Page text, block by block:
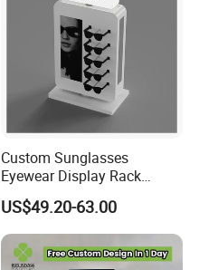
Custom Sunglasses
Eyewear Display Rack
Stand for Optical Shop
US$49.20-63.00